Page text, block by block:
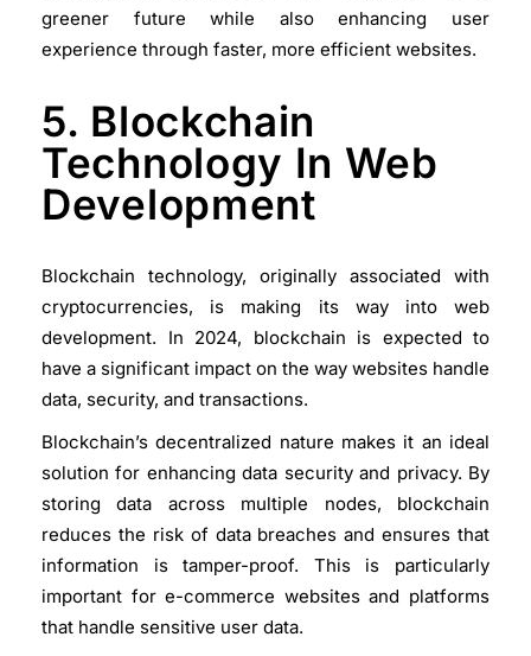
greener future while also enhancing user
experience through faster, more efficient websites.
5. Blockchain
Technology In Web
Development
Blockchain technology, originally associated with
cryptocurrencies, is making its way into web
development. In 2024, blockchain is expected to
have a significant impact on the way websites handle
data, security, and transactions.
Blockchain’s decentralized nature makes it an ideal
solution for enhancing data security and privacy. By
storing data across multiple nodes, blockchain
reduces the risk of data breaches and ensures that
information is tamper-proof. This is particularly
important for e-commerce websites and platforms
that handle sensitive user data.